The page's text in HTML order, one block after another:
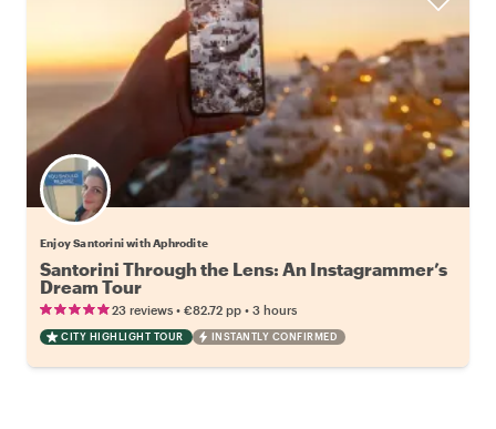
Enjoy Santorini with Aphrodite
Santorini Through the Lens: An Instagrammer’s
Dream Tour
23 reviews • €82.72 pp • 3 hours
CITY HIGHLIGHT TOUR INSTANTLY CONFIRMED